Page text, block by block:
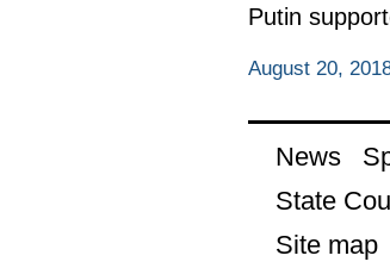
Putin
August 20,
News
State
Site map